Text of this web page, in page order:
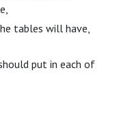
tables will have,
put in each of